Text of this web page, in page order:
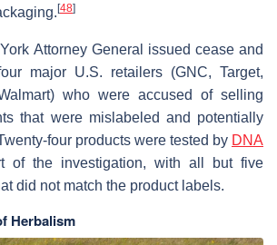
[48]
Attorney General issued cease and
major U.S. retailers (GNC, Target,
who were accused of selling
that were mislabeled and potentially
four products were tested by DNA
of the investigation, with all but five
did not match the product labels.
Herbalism